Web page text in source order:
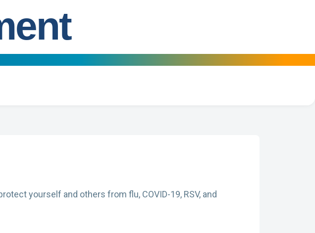
yourself and others from flu, COVID-19, RSV, and